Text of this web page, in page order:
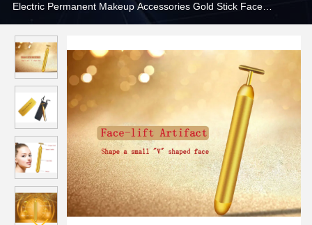
Electric Permanent Makeup Accessories Gold Stick Face